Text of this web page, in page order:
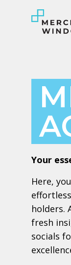
Your
Here,
holders.
fresh
socials